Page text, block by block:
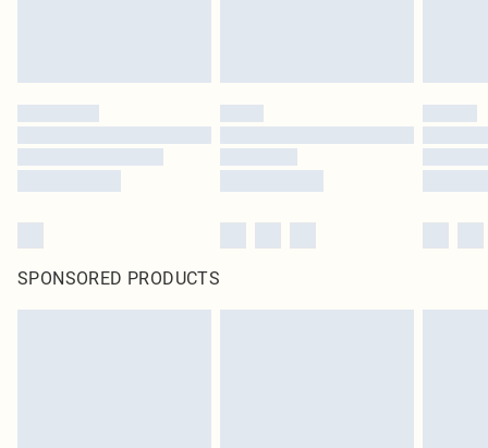
SPONSORED PRODUCTS